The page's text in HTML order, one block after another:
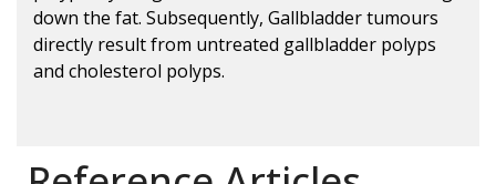
down the fat. Subsequently, Gallbladder tumours
directly result from untreated gallbladder polyps
and cholesterol polyps.